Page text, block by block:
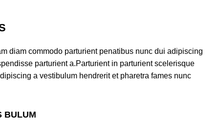
diam commodo parturient penatibus nunc dui adipiscing
parturient a.Parturient in parturient scelerisque
a vestibulum hendrerit et pharetra fames nunc
BULUM